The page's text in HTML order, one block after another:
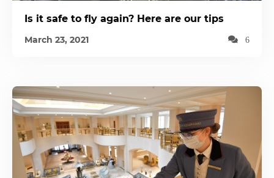
Is it safe to fly again? Here are our tips
March 23, 2021 6